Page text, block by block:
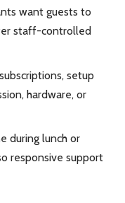
want guests to
staff-controlled
setup
hardware, or
during lunch or
responsive support